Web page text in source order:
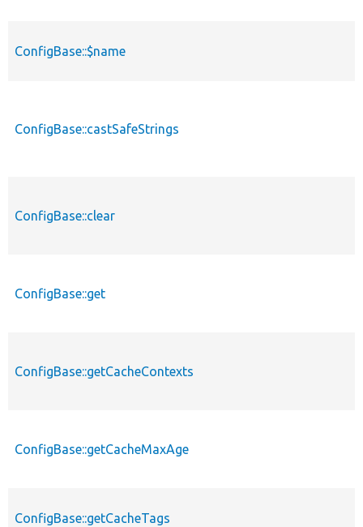
ConfigBase::$name
ConfigBase::castSafeStrings
ConfigBase::clear
ConfigBase::get
ConfigBase::getCacheContexts
ConfigBase::getCacheMaxAge
ConfigBase::getCacheTags